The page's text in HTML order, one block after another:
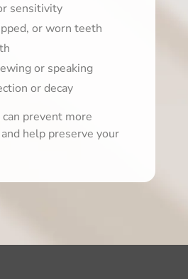
sensitivity
or worn teeth
or speaking
or decay
prevent more
help preserve your